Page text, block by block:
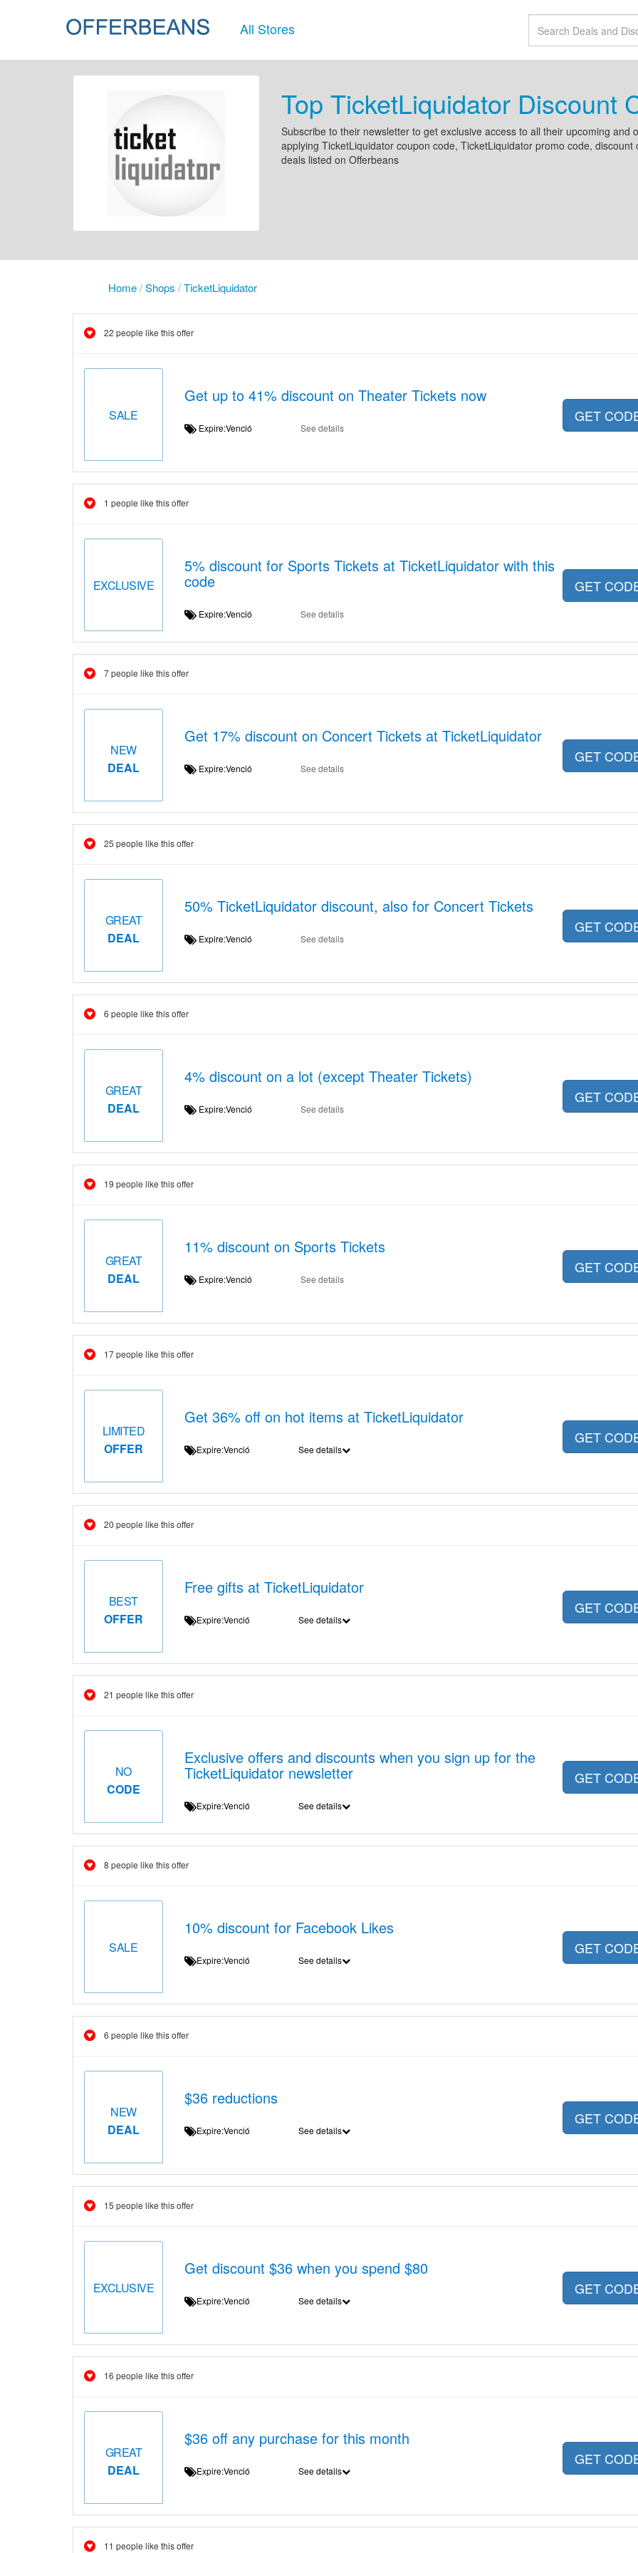
All Stores
Top TicketLiquidator Discount
Subscribe to their newsletter to get exclusive access to all their upcoming and
applying TicketLiquidator coupon code, TicketLiquidator promo code,
deals listed on Offerbeans
Home/Shops /TicketLiquidator
22 people like this offer
SALE
Get up to 41% discount on Theater Tickets now
Expire:Venció See details
GET
1 people like this offer
EXCLUSIVE
5% discount for Sports Tickets at TicketLiquidator with this
code
Expire:Venció See details
GET
7 people like this offer
NEW
DEAL
Get 17% discount on Concert Tickets at TicketLiquidator
Expire:Venció See details
GET
25 people like this offer
GREAT
DEAL
50% TicketLiquidator discount, also for Concert Tickets
Expire:Venció See details
GET
6 people like this offer
GREAT
DEAL
4% discount on a lot (except Theater Tickets)
Expire:Venció See details
GET
19 people like this offer
GREAT
DEAL
11% discount on Sports Tickets
Expire:Venció See details
GET
17 people like this offer
LIMITED
OFFER
Get 36% off on hot items at TicketLiquidator
Expire:Venció See details
GET
20 people like this offer
BEST
OFFER
Free gifts at TicketLiquidator
Expire:Venció See details
GET
21 people like this offer
NO
CODE
Exclusive offers and discounts when you sign up for the
TicketLiquidator newsletter
Expire:Venció See details
GET
8 people like this offer
SALE
10% discount for Facebook Likes
Expire:Venció See details
GET
6 people like this offer
NEW
DEAL
$36 reductions
Expire:Venció See details
GET
15 people like this offer
EXCLUSIVE
Get discount $36 when you spend $80
Expire:Venció See details
GET
16 people like this offer
GREAT
DEAL
$36 off any purchase for this month
Expire:Venció See details
GET
11 people like this offer